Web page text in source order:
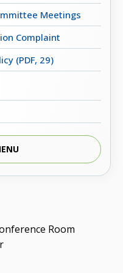
Room
Meetings
Complaint
(PDF, 29)
Minutes